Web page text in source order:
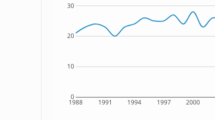
1988 1991 1994 1997 2000
0
10
20
30